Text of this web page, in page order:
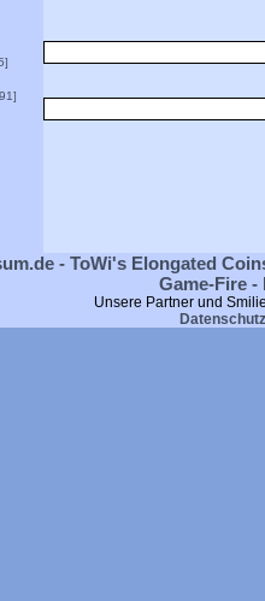
- ToWi's Elongated
Game-Fire
Unsere Partner und
Datenschutz